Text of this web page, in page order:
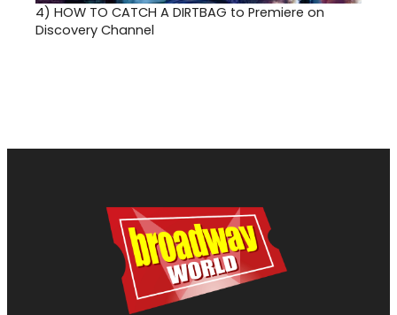
4) HOW TO CATCH A DIRTBAG to Premiere on
Discovery Channel